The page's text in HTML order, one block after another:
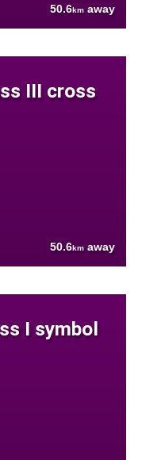
50.6km away
III cross
50.6km away
I symbol